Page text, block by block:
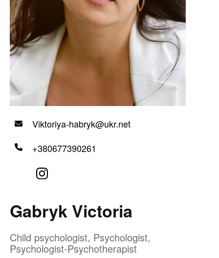
Viktoriya-habryk@ukr.net
+380677390261
Gabryk Victoria
Child psychologist, Psychologist,
Psychologist-Psychotherapist